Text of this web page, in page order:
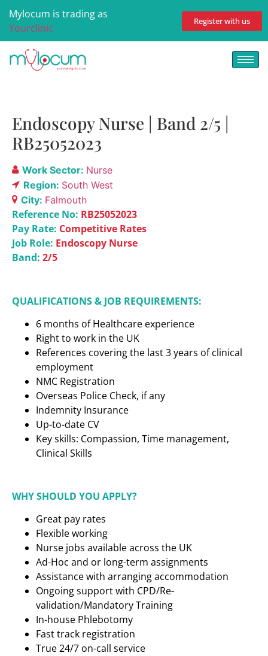
Mylocum is trading as
Yourclinic
Register with us
Endoscopy Nurse | Band 2/5 |
RB25052023
Work Sector: Nurse
Region: South West
City: Falmouth
Reference No: RB25052023
Pay Rate: Competitive Rates
Job Role: Endoscopy Nurse
Band: 2/5
QUALIFICATIONS & JOB REQUIREMENTS:
6 months of Healthcare experience
Right to work in the UK
References covering the last 3 years of clinical
employment
NMC Registration
Overseas Police Check, if any
Indemnity Insurance
Up-to-date CV
Key skills: Compassion, Time management,
Clinical Skills
WHY SHOULD YOU APPLY?
Great pay rates
Flexible working
Nurse jobs available across the UK
Ad-Hoc and or long-term assignments
Assistance with arranging accommodation
Ongoing support with CPD/Re-
validation/Mandatory Training
In-house Phlebotomy
Fast track registration
True 24/7 on-call service